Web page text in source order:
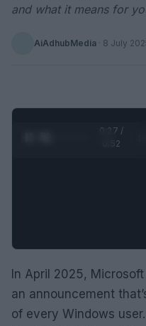
and what it means for
AiAdhubMedia · 8 July
0:28 /
0:52
In April 2025,
an announcement
of every Windows